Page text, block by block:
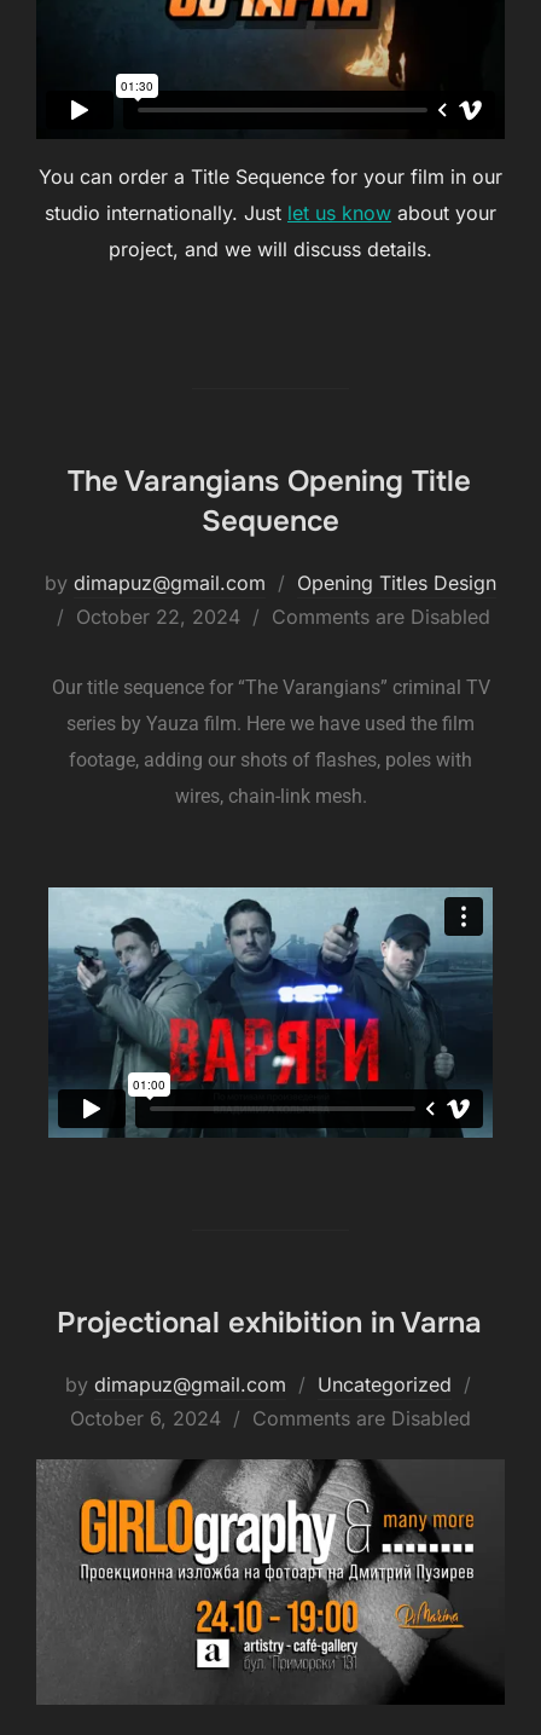
You can order a Title Sequence for your film in our
studio internationally. Just let us know about your
project, and we will discuss details.
The Varangians Opening Title
Sequence
by dimapuz@gmail.com
Opening Titles Design
October 22, 2024
Comments are Disabled
Our title sequence for “The Varangians” criminal TV
series by Yauza film. Here we have used the film
footage, adding our shots of flashes, poles with
wires, chain-link mesh.
Projectional exhibition in Varna
by dimapuz@gmail.com
Uncategorized
October 6, 2024
Comments are Disabled